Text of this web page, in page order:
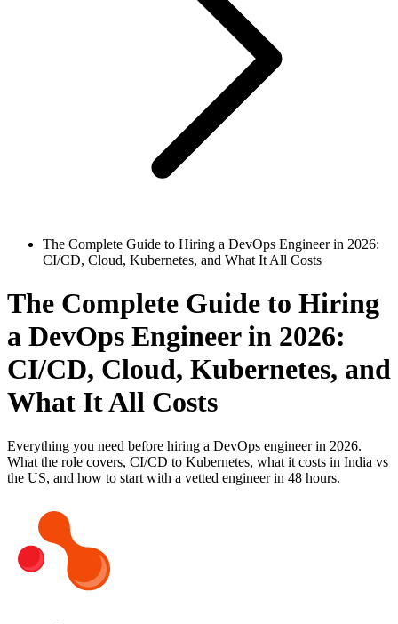
The Complete Guide to Hiring a DevOps Engineer in 2026:
CI/CD, Cloud, Kubernetes, and What It All Costs
The Complete Guide to Hiring
a DevOps Engineer in 2026:
CI/CD, Cloud, Kubernetes, and
What It All Costs
Everything you need before hiring a DevOps engineer in 2026.
What the role covers, CI/CD to Kubernetes, what it costs in India vs
the US, and how to start with a vetted engineer in 48 hours.